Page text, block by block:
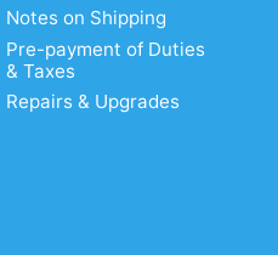
Notes on Shipping
Pre-payment of Duties
& Taxes
Repairs & Upgrades